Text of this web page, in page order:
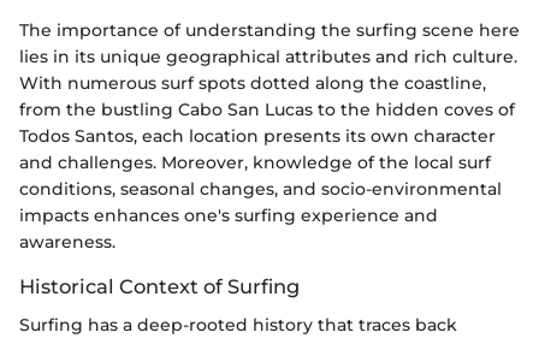
The importance of understanding the surfing scene here
lies in its unique geographical attributes and rich culture.
With numerous surf spots dotted along the coastline,
from the bustling Cabo San Lucas to the hidden coves of
Todos Santos, each location presents its own character
and challenges. Moreover, knowledge of the local surf
conditions, seasonal changes, and socio-environmental
impacts enhances one's surfing experience and
awareness.
Historical Context of Surfing
Surfing has a deep-rooted history that traces back